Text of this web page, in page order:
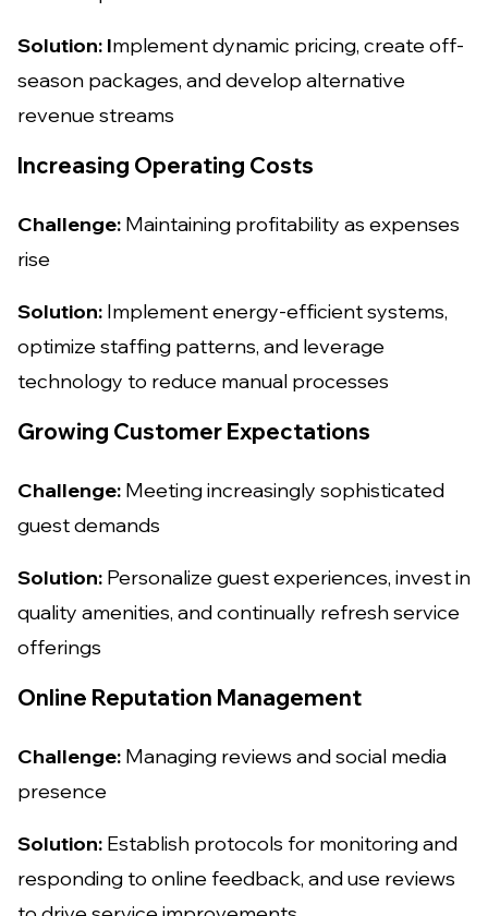
Solution: Implement dynamic pricing, create off-
season packages, and develop alternative
revenue streams
Increasing Operating Costs
Challenge: Maintaining profitability as expenses
rise
Solution: Implement energy-efficient systems,
optimize staffing patterns, and leverage
technology to reduce manual processes
Growing Customer Expectations
Challenge: Meeting increasingly sophisticated
guest demands
Solution: Personalize guest experiences, invest in
quality amenities, and continually refresh service
offerings
Online Reputation Management
Challenge: Managing reviews and social media
presence
Solution: Establish protocols for monitoring and
responding to online feedback, and use reviews